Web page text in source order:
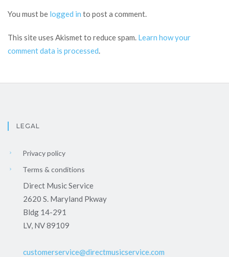
You must be logged in to post a comment.
This site uses Akismet to reduce spam. Learn how your
comment data is processed.
LEGAL
Privacy policy
Terms & conditions
Direct Music Service
2620 S. Maryland Pkway
Bldg 14-291
LV, NV 89109
customerservice@directmusicservice.com